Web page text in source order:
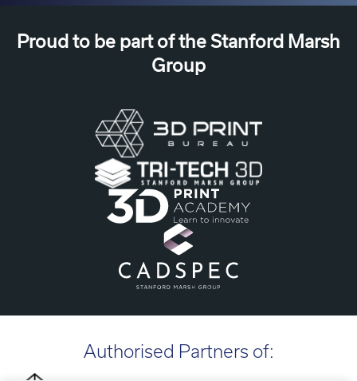
Proud to be part of the Stanford Marsh
Group
Authorised Partners of: